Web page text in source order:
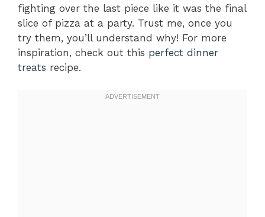
fighting over the last piece like it was the final
slice of pizza at a party. Trust me, once you
try them, you’ll understand why! For more
inspiration, check out this perfect dinner
treats recipe.